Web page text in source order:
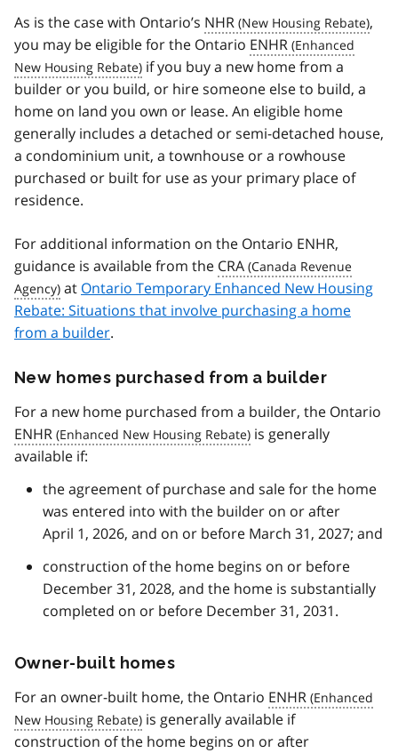
As is the case with Ontario’s NHR
,
you may be eligible for the Ontario ENHR
if you buy a new home from a
builder or you build, or hire someone else to build, a
home on land you own or lease. An eligible home
generally includes a detached or semi-detached house,
a condominium unit, a townhouse or a rowhouse
purchased or built for use as your primary place of
residence.
For additional information on the Ontario ENHR,
guidance is available from the CRA
at Ontario Temporary Enhanced New Housing
Rebate: Situations that involve purchasing a home
from a builder.
New homes purchased from a builder
For a new home purchased from a builder, the Ontario
ENHR
is generally
available if:
the agreement of purchase and sale for the home
was entered into with the builder on or after
April 1, 2026, and on or before March 31, 2027; and
construction of the home begins on or before
December 31, 2028, and the home is substantially
completed on or before December 31, 2031.
Owner-built homes
For an owner-built home, the Ontario ENHR
is generally available if
construction of the home begins on or after